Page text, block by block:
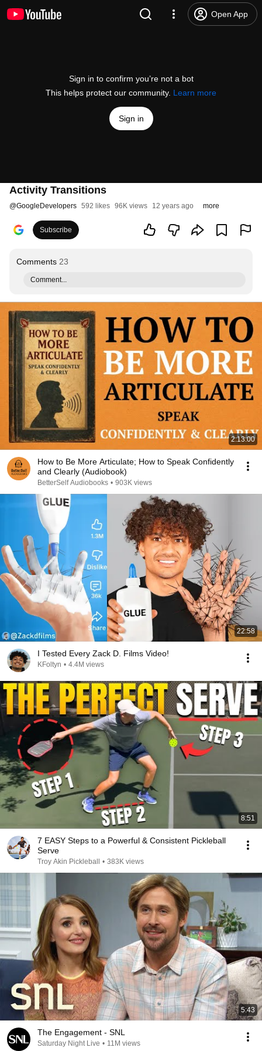
Open App
Sign in to confirm you’re not a bot
This helps protect our community. Learn more
Sign in
Activity Transitions
@GoogleDevelopers 592 likes 96K views 12 years ago more
Subscribe
Comments 23
Comment...
2:13:00
How to Be More Articulate; How to Speak Confidently
and Clearly (Audiobook)
BetterSelf Audiobooks • 903K views
22:58
I Tested Every Zack D. Films Video!
KFoltyn • 4.4M views
8:51
7 EASY Steps to a Powerful & Consistent Pickleball
Serve
Troy Akin Pickleball • 383K views
5:43
The Engagement - SNL
Saturday Night Live • 11M views